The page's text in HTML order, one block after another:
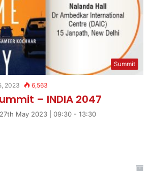
Summit
2023 6,563
– INDIA 2047
May 2023 | 09:30 - 13:30